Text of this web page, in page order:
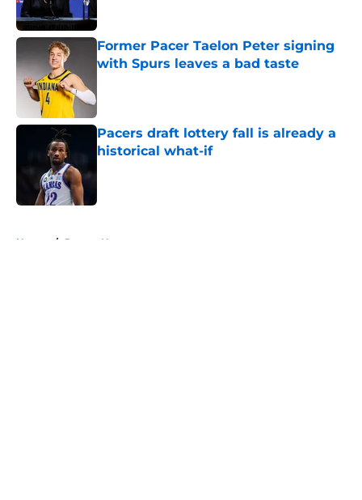
Former Pacer Taelon Peter signing
with Spurs leaves a bad taste
Pacers draft lottery fall is already a
historical what-if
Home / Pacers News